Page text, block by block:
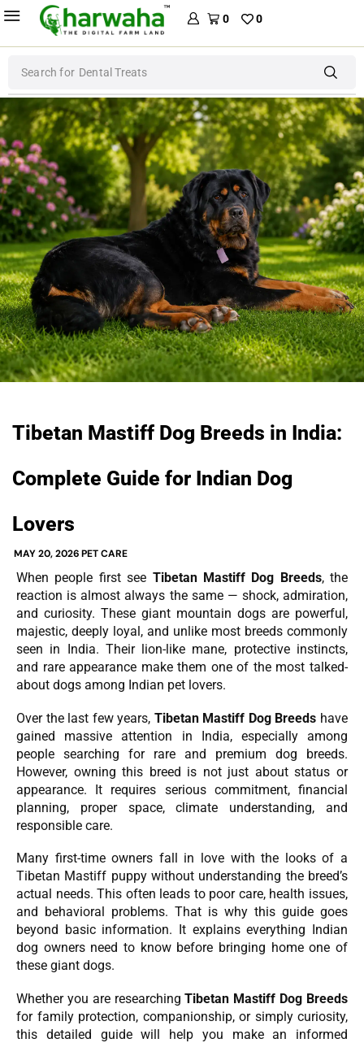
0 0
Search for Dental Treats
Tibetan Mastiff Dog Breeds in India:
Complete Guide for Indian Dog
Lovers
MAY 20, 2026 PET CARE
When people first see Tibetan Mastiff Dog Breeds, the
reaction is almost always the same — shock, admiration,
and curiosity. These giant mountain dogs are powerful,
majestic, deeply loyal, and unlike most breeds commonly
seen in India. Their lion-like mane, protective instincts,
and rare appearance make them one of the most talked-
about dogs among Indian pet lovers.
Over the last few years, Tibetan Mastiff Dog Breeds have
gained massive attention in India, especially among
people searching for rare and premium dog breeds.
However, owning this breed is not just about status or
appearance. It requires serious commitment, financial
planning, proper space, climate understanding, and
responsible care.
Many first-time owners fall in love with the looks of a
Tibetan Mastiff puppy without understanding the breed’s
actual needs. This often leads to poor care, health issues,
and behavioral problems. That is why this guide goes
beyond basic information. It explains everything Indian
dog owners need to know before bringing home one of
these giant dogs.
Whether you are researchingTibetan Mastiff Dog Breeds
for family protection, companionship, or simply curiosity,
this detailed guide will help you make an informed